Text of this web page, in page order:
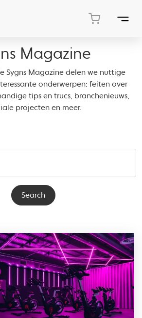
Magazine
Sygns Magazine delen we nuttige
onderwerpen: feiten over
tips en trucs, branchenieuws,
projecten en meer.